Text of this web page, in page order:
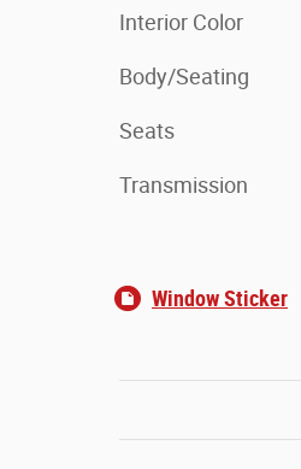
Interior Color
Body/Seating
Seats
Transmission
Window Sticker